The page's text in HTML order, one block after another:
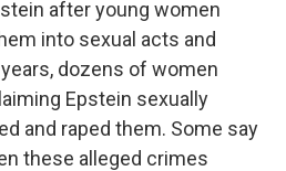
after young women
into sexual acts and
dozens of women
Epstein sexually
and raped them. Some say
these alleged crimes